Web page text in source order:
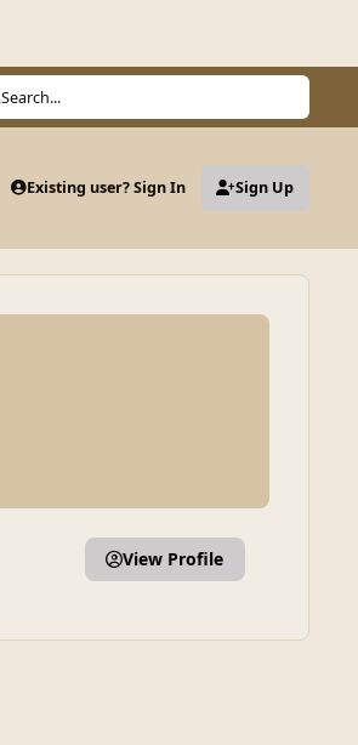
Search...
Existing user? Sign In Sign Up
View Profile